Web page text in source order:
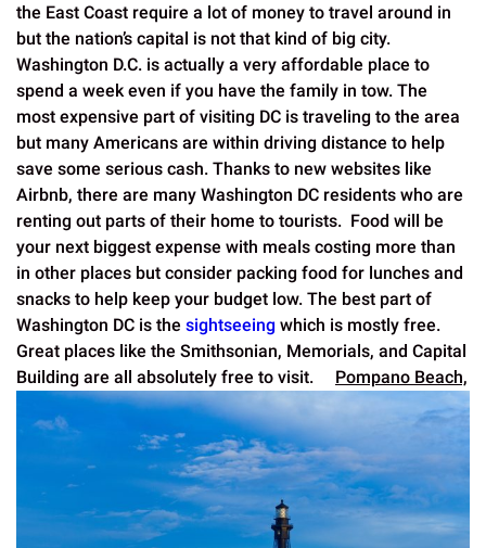
the East Coast require a lot of money to travel around in
but the nation’s capital is not that kind of big city.
Washington D.C. is actually a very affordable place to
spend a week even if you have the family in tow. The
most expensive part of visiting DC is traveling to the area
but many Americans are within driving distance to help
save some serious cash. Thanks to new websites like
Airbnb, there are many Washington DC residents who are
renting out parts of their home to tourists. Food will be
your next biggest expense with meals costing more than
in other places but consider packing food for lunches and
snacks to help keep your budget low. The best part of
Washington DC is the sightseeing which is mostly free.
Great places like the Smithsonian, Memorials, and Capital
Building are all absolutely free to visit. Pompano Beach,